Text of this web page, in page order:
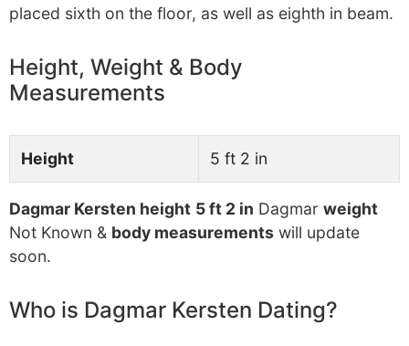
placed sixth on the floor, as well as eighth in beam.
Height, Weight & Body
Measurements
Height 5 ft 2 in
Dagmar Kersten height 5 ft 2 in Dagmar weight
Not Known & body measurements will update
soon.
Who is Dagmar Kersten Dating?